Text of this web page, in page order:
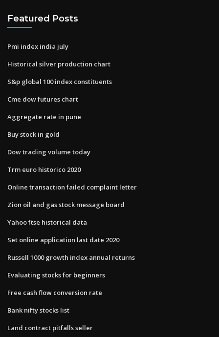
Featured Posts
Pmi index india july
Historical silver production chart
S&p global 100 index constituents
Cme dow futures chart
Aggregate rate in pune
Buy stock in gold
Dow trading volume today
Trm euro historico 2020
Online transaction failed complaint letter
Zion oil and gas stock message board
Yahoo ftse historical data
Set online application last date 2020
Russell 1000 growth index annual returns
Evaluating stocks for beginners
Free cash flow conversion rate
Bank nifty stocks list
Land contract pitfalls seller